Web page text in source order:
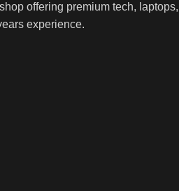
offering premium tech, laptops,
experience.